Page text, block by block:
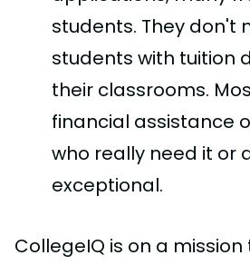
students. They don't
students with tuition
their classrooms.
financial assistance
who really need it or
exceptional.
CollegeIQ is on a